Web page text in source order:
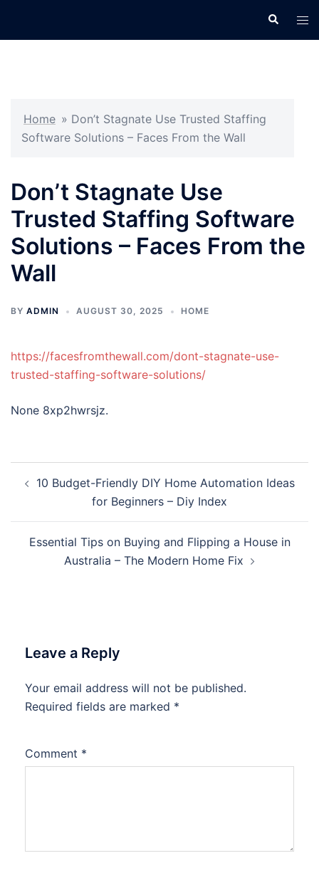
Search
Home » Don’t Stagnate Use Trusted Staffing
Software Solutions – Faces From the Wall
Don’t Stagnate Use
Trusted Staffing Software
Solutions – Faces From the
Wall
BY ADMIN AUGUST 30, 2025 HOME
https://facesfromthewall.com/dont-stagnate-use-
trusted-staffing-software-solutions/
None 8xp2hwrsjz.
navigation
10 Budget-Friendly DIY Home Automation Ideas
for Beginners – Diy Index
Essential Tips on Buying and Flipping a House in
Australia – The Modern Home Fix
Leave a Reply
Your email address will not be published.
Required fields are marked *
Comment *